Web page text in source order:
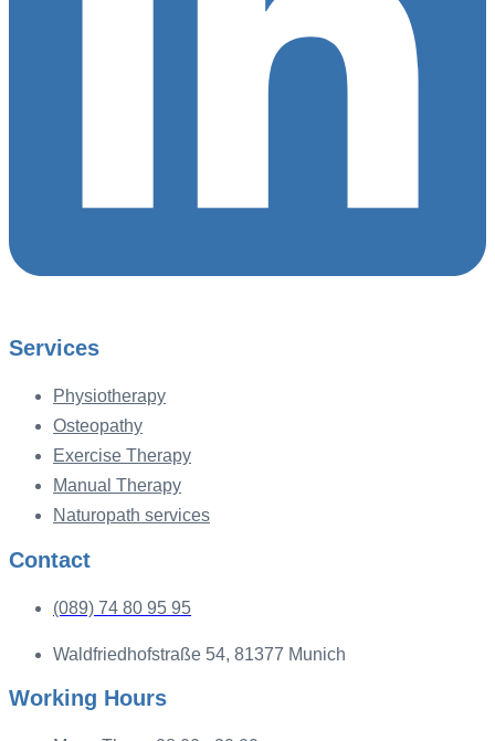
Services
Physiotherapy
Osteopathy
Exercise Therapy
Manual Therapy
Naturopath services
Contact
(089) 74 80 95 95
Waldfriedhofstraße 54, 81377 Munich
Working Hours